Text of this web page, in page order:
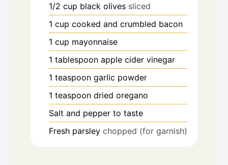
1/2 cup black olives sliced
1 cup cooked and crumbled bacon
1 cup mayonnaise
1 tablespoon apple cider vinegar
1 teaspoon garlic powder
1 teaspoon dried oregano
Salt and pepper to taste
Fresh parsley chopped (for garnish)